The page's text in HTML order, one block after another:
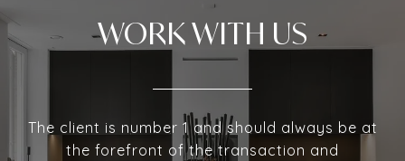
WORK WITH US
The client is number 1 and should always be at
the forefront of the transaction and